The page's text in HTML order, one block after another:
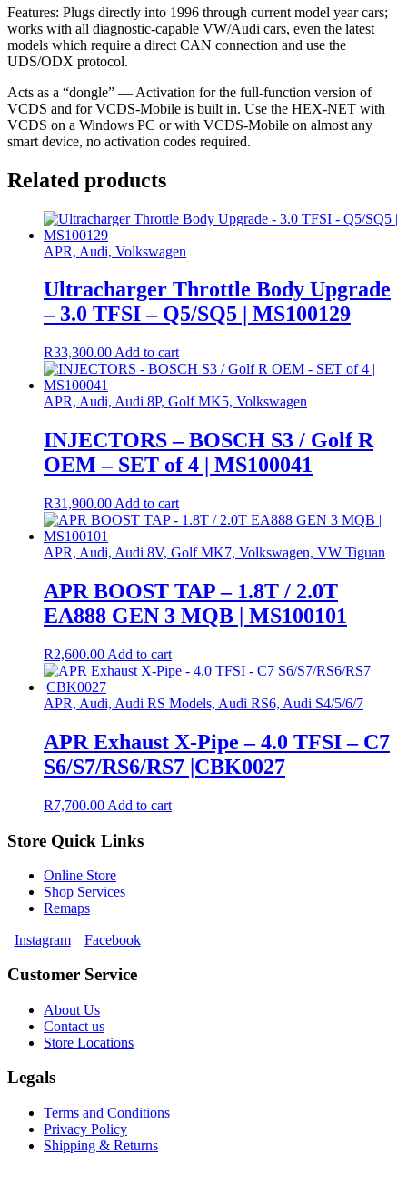
Features: Plugs directly into 1996 through current model year cars;
works with all diagnostic-capable VW/Audi cars, even the latest
models which require a direct CAN connection and use the
UDS/ODX protocol.
Acts as a “dongle” — Activation for the full-function version of
VCDS and for VCDS-Mobile is built in. Use the HEX-NET with
VCDS on a Windows PC or with VCDS-Mobile on almost any
smart device, no activation codes required.
Related products
APR, Audi, Volkswagen
Ultracharger Throttle Body Upgrade
– 3.0 TFSI – Q5/SQ5 | MS100129
R33,300.00 Add to cart
APR, Audi, Audi 8P, Golf MK5, Volkswagen
INJECTORS – BOSCH S3 / Golf R
OEM – SET of 4 | MS100041
R31,900.00 Add to cart
APR, Audi, Audi 8V, Golf MK7, Volkswagen, VW Tiguan
APR BOOST TAP – 1.8T / 2.0T
EA888 GEN 3 MQB | MS100101
R2,600.00 Add to cart
APR, Audi, Audi RS Models, Audi RS6, Audi S4/5/6/7
APR Exhaust X-Pipe – 4.0 TFSI – C7
S6/S7/RS6/RS7 |CBK0027
R7,700.00 Add to cart
Store Quick Links
Online Store
Shop Services
Remaps
Instagram
Facebook
Customer Service
About Us
Contact us
Store Locations
Legals
Terms and Conditions
Privacy Policy
Shipping & Returns